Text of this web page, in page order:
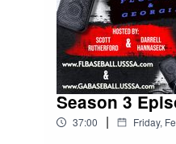
Season 3
37:00 | Friday,